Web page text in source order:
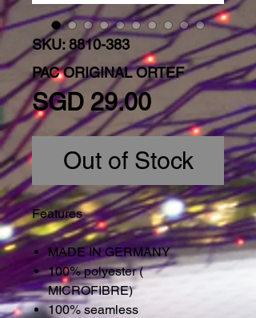
SKU: 8810-383
PAC ORIGINAL ORTEF
SGD 29.00Price
Out of Stock
Features
MADE IN GERMANY
100% polyester (
MICROFIBRE)
100% seamless